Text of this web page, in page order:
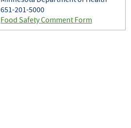
651-201-5000
Food Safety Comment Form